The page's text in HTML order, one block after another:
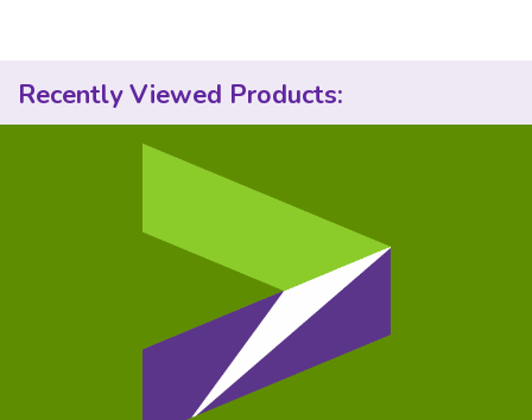
Recently Viewed Products: